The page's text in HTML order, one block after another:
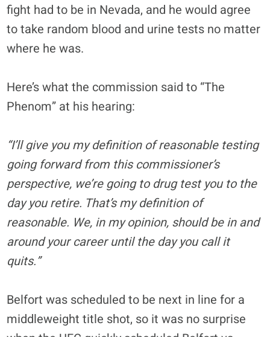
fight had to be in Nevada, and he would agree
to take random blood and urine tests no matter
where he was.
Here’s what the commission said to “The
Phenom” at his hearing:
“I’ll give you my definition of reasonable testing
going forward from this commissioner’s
perspective, we’re going to drug test you to the
day you retire. That’s my definition of
reasonable. We, in my opinion, should be in and
around your career until the day you call it
quits.”
Belfort was scheduled to be next in line for a
middleweight title shot, so it was no surprise